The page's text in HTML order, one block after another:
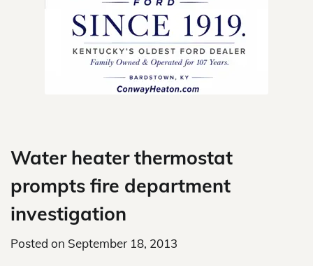
Water heater thermostat
prompts fire department
investigation
Posted on September 18, 2013